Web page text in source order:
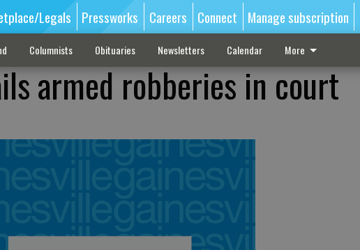
Legals Pressworks Careers Connect Manage subscription
Columnists Obituaries Newsletters Calendar More
armed robberies in court